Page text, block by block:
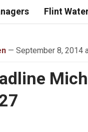
Flint
— September 8, 2014